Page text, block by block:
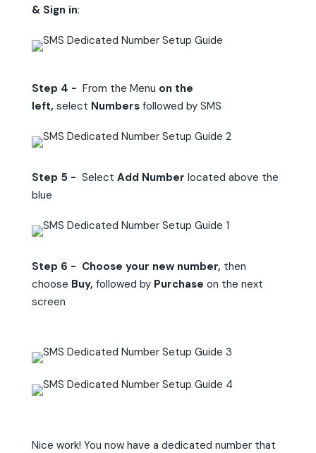
& Sign in:
Step 4 - From the Menu on the
left, select Numbersfollowed by SMS
Step 5 - Select Add Number located above the
blue
Step 6 - Choose your new number, then
choose Buy, followed by Purchase on the next
screen
Nice work! You now have a dedicated number that